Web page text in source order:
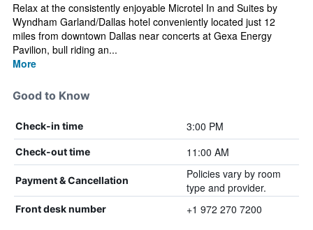
Relax at the consistently enjoyable Microtel In and Suites by
Wyndham Garland/Dallas hotel conveniently located just 12
miles from downtown Dallas near concerts at Gexa Energy
Pavilion, bull riding an...
More
Good to Know
Check-in time 3:00 PM
Check-out time 11:00 AM
Payment & Cancellation
Policies vary by room
type and provider.
Front desk number +1 972 270 7200